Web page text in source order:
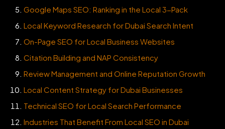
Google Maps SEO: Ranking in the Local 3-Pack
Local Keyword Research for Dubai Search Intent
On-Page SEO for Local Business Websites
Citation Building and NAP Consistency
Review Management and Online Reputation Growth
Local Content Strategy for Dubai Businesses
Technical SEO for Local Search Performance
Industries That Benefit From Local SEO in Dubai